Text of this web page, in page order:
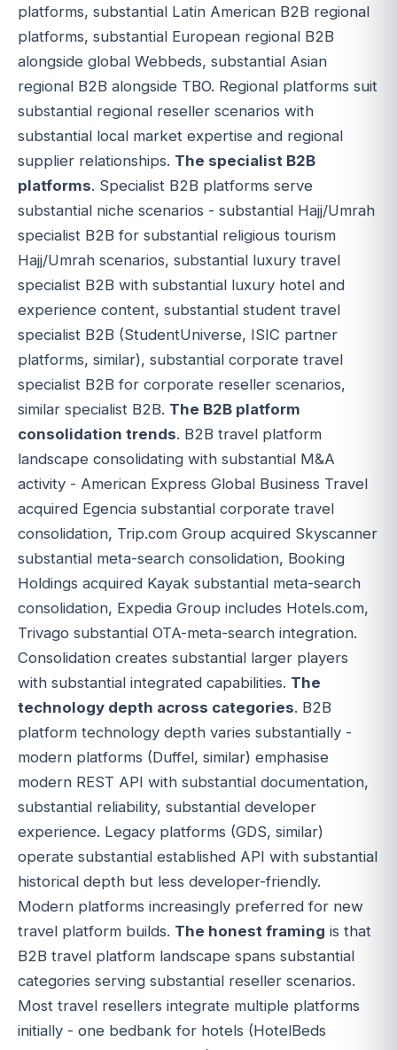
platforms, substantial Latin American B2B regional
platforms, substantial European regional B2B
alongside global Webbeds, substantial Asian
regional B2B alongside TBO. Regional platforms suit
substantial regional reseller scenarios with
substantial local market expertise and regional
supplier relationships. The specialist B2B
platforms. Specialist B2B platforms serve
substantial niche scenarios - substantial Hajj/Umrah
specialist B2B for substantial religious tourism
Hajj/Umrah scenarios, substantial luxury travel
specialist B2B with substantial luxury hotel and
experience content, substantial student travel
specialist B2B (StudentUniverse, ISIC partner
platforms, similar), substantial corporate travel
specialist B2B for corporate reseller scenarios,
similar specialist B2B. The B2B platform
consolidation trends. B2B travel platform
landscape consolidating with substantial M&A
activity - American Express Global Business Travel
acquired Egencia substantial corporate travel
consolidation, Trip.com Group acquired Skyscanner
substantial meta-search consolidation, Booking
Holdings acquired Kayak substantial meta-search
consolidation, Expedia Group includes Hotels.com,
Trivago substantial OTA-meta-search integration.
Consolidation creates substantial larger players
with substantial integrated capabilities. The
technology depth across categories. B2B
platform technology depth varies substantially -
modern platforms (Duffel, similar) emphasise
modern REST API with substantial documentation,
substantial reliability, substantial developer
experience. Legacy platforms (GDS, similar)
operate substantial established API with substantial
historical depth but less developer-friendly.
Modern platforms increasingly preferred for new
travel platform builds. The honest framing is that
B2B travel platform landscape spans substantial
categories serving substantial reseller scenarios.
Most travel resellers integrate multiple platforms
initially - one bedbank for hotels (HotelBeds